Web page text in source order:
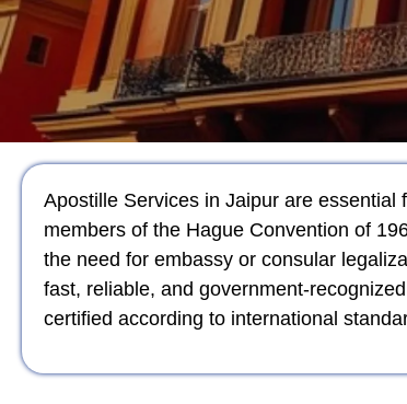
Apostille Services in Jaipur are
members of the Hague Convention of
the need for embassy or consular
fast, reliable, and government-
certified according to international